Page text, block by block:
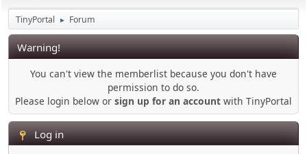
TinyPortal ► Forum
Warning!
You can't view the memberlist because you don't have
permission to do so.
Please login below or sign up for an account with TinyPortal
Log in